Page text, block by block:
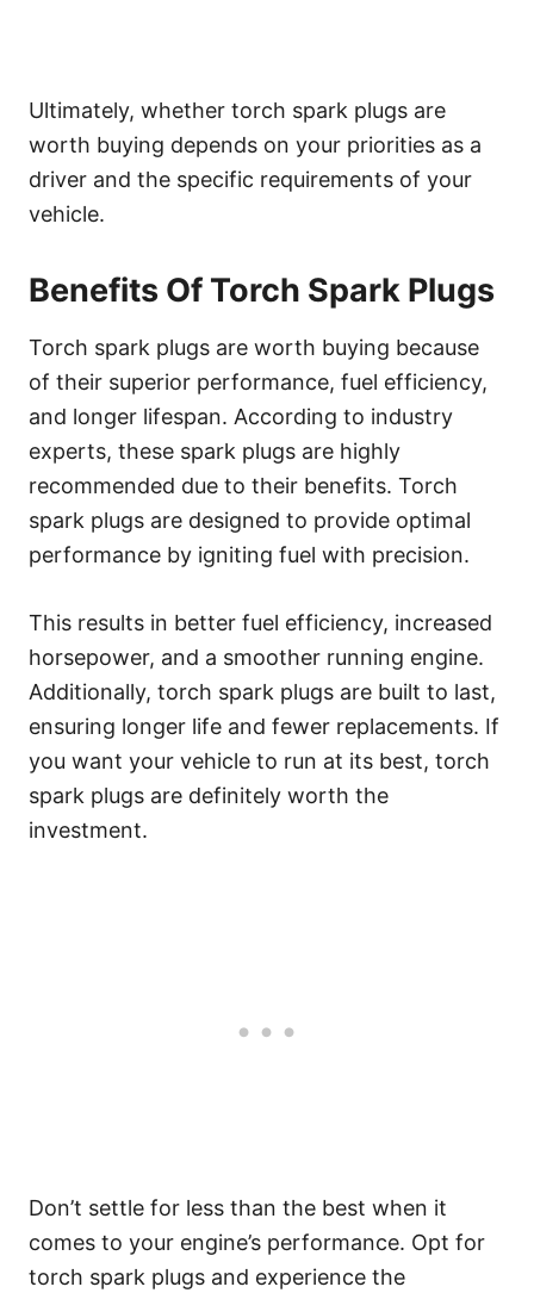
Ultimately, whether torch spark plugs are
worth buying depends on your priorities as a
driver and the specific requirements of your
vehicle.
Benefits Of Torch Spark Plugs
Torch spark plugs are worth buying because
of their superior performance, fuel efficiency,
and longer lifespan. According to industry
experts, these spark plugs are highly
recommended due to their benefits. Torch
spark plugs are designed to provide optimal
performance by igniting fuel with precision.
This results in better fuel efficiency, increased
horsepower, and a smoother running engine.
Additionally, torch spark plugs are built to last,
ensuring longer life and fewer replacements. If
you want your vehicle to run at its best, torch
spark plugs are definitely worth the
investment.
Don’t settle for less than the best when it
comes to your engine’s performance. Opt for
torch spark plugs and experience the